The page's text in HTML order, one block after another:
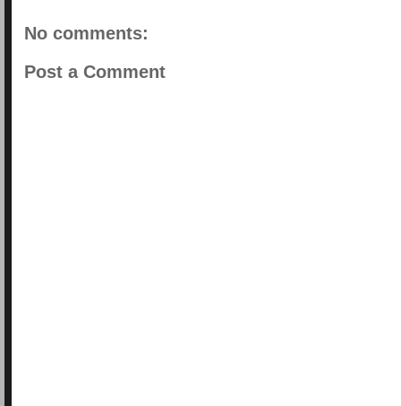
No comments:
Post a Comment